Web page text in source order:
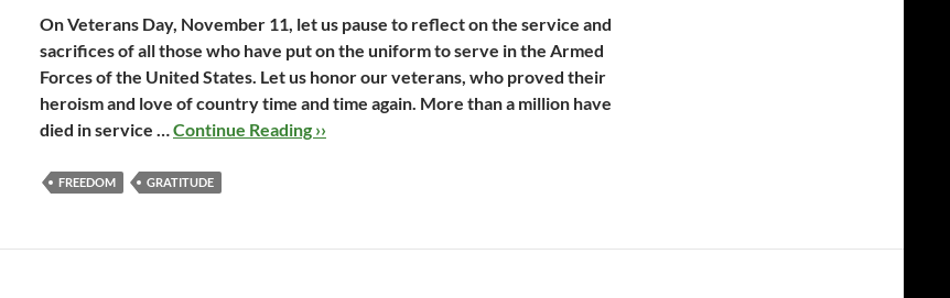
On Veterans Day, November 11, let us pause to reflect on the service and
sacrifices of all those who have put on the uniform to serve in the Armed
Forces of the United States. Let us honor our veterans, who proved their
heroism and love of country time and time again. More than a million have
died in service …Continue Reading ››
FREEDOM GRATITUDE